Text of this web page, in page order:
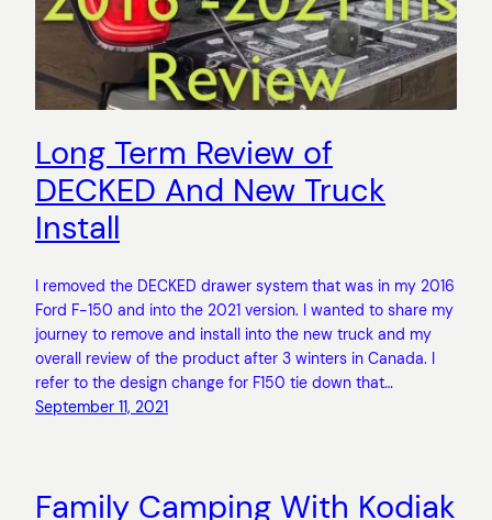
Long Term Review of
DECKED And New Truck
Install
I removed the DECKED drawer system that was in my 2016
Ford F-150 and into the 2021 version. I wanted to share my
journey to remove and install into the new truck and my
overall review of the product after 3 winters in Canada. I
refer to the design change for F150 tie down that…
September 11, 2021
Family Camping With Kodiak